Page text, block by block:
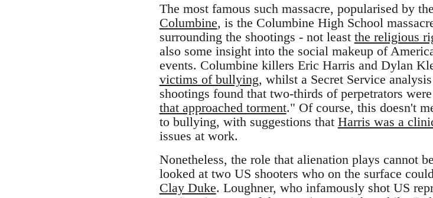
The most famous such massacre, popularised by
Columbine, is the Columbine High School
surrounding the shootings - not least the religious
also some insight into the social makeup of
events. Columbine killers Eric Harris and Dylan
victims of bullying, whilst a Secret Service
shootings found that two-thirds of perpetrators
that approached torment." Of course, this doesn't
to bullying, with suggestions that Harris was a
issues at work.
Nonetheless, the role that alienation plays cannot
looked at two US shooters who on the surface
Clay Duke. Loughner, who infamously shot US